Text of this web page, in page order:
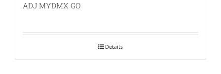
ADJ MYDMX GO
Details